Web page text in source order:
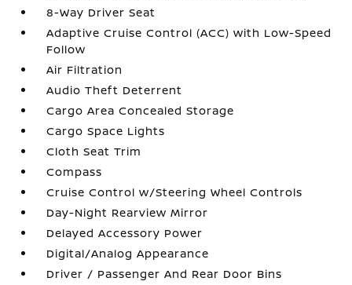
8-Way Driver Seat
Adaptive Cruise Control (ACC) with Low-Speed
Follow
Air Filtration
Audio Theft Deterrent
Cargo Area Concealed Storage
Cargo Space Lights
Cloth Seat Trim
Compass
Cruise Control w/Steering Wheel Controls
Day-Night Rearview Mirror
Delayed Accessory Power
Digital/Analog Appearance
Driver / Passenger And Rear Door Bins